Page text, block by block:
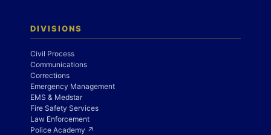
DIVISIONS
Civil Process
Communications
Corrections
Emergency Management
EMS & Medstar
Fire Safety Services
Law Enforcement
Police Academy ↗